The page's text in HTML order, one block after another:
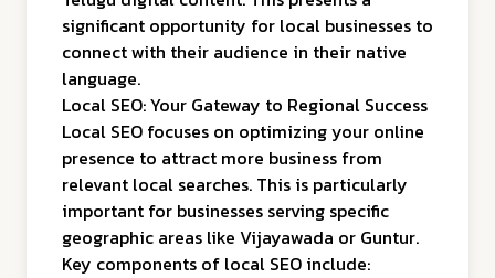
significant opportunity for local businesses to
connect with their audience in their native
language.
Local SEO: Your Gateway to Regional Success
Local SEO focuses on optimizing your online
presence to attract more business from
relevant local searches. This is particularly
important for businesses serving specific
geographic areas like Vijayawada or Guntur.
Key components of local SEO include: